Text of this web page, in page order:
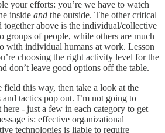
your efforts: you’re we have to watch
inside and the outside. The other critical
together above is the individual/collective
groups of people, while others are much
with individual humans at work. Lesson
choosing the right activity level for the
don’t leave good options off the table.
field this way, then take a look at the
and tactics pop out. I’m not going to
- just a few in each category to get
is: effective organizational
technologies is liable to require